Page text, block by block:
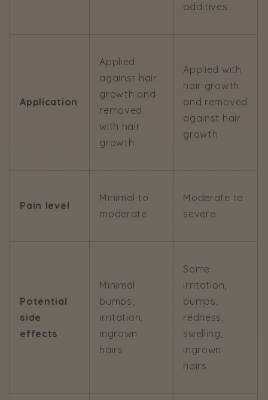
additives
Application
Applied
against hair
growth and
removed
with hair
growth
Applied with
hair growth
and removed
against hair
growth
Pain level
Minimal to
moderate
Moderate to
severe
Potential
side
effects
Minimal
bumps,
irritation,
ingrown
hairs
Some
irritation,
bumps,
redness,
swelling,
ingrown
hairs